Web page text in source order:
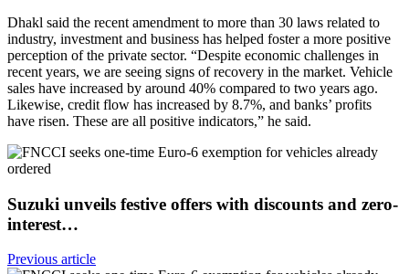
Dhakl said the recent amendment to more than 30 laws related to
industry, investment and business has helped foster a more positive
perception of the private sector. “Despite economic challenges in
recent years, we are seeing signs of recovery in the market. Vehicle
sales have increased by around 40% compared to two years ago.
Likewise, credit flow has increased by 8.7%, and banks’ profits
have risen. These are all positive indicators,” he said.
Suzuki unveils festive offers with discounts and zero-
interest…
Previous article